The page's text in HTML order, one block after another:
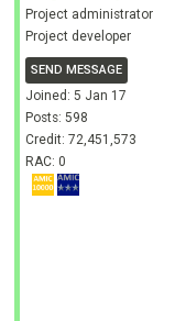
Project administrator
Project developer
SEND MESSAGE
Joined: 5 Jan 17
Posts: 598
Credit: 72,451,573
RAC: 0